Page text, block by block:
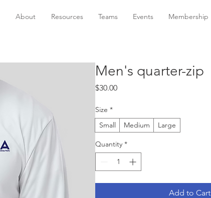
About Resources Teams Events Membership
Men's quarter-zip
$30.00Price
Size *
Small
Medium Large
Quantity *
Add to Cart